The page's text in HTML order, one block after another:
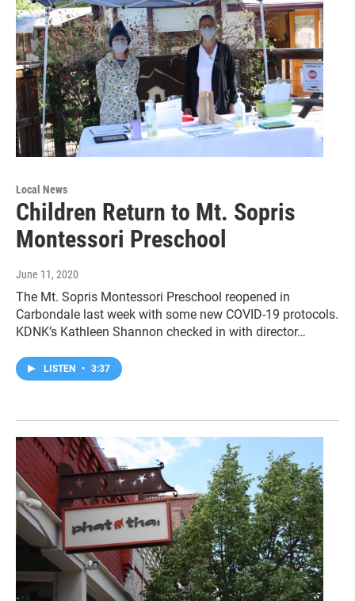
Local News
Children Return to Mt. Sopris
Montessori Preschool
June 11, 2020
The Mt. Sopris Montessori Preschool reopened in
Carbondale last week with some new COVID-19 protocols.
KDNK’s Kathleen Shannon checked in with director…
LISTEN • 3:37